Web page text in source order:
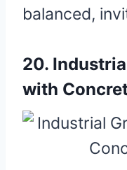
balanced,
20.
with